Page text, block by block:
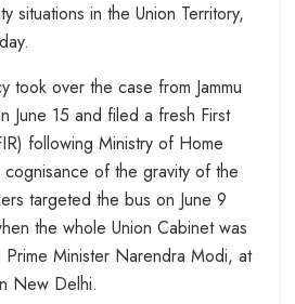
situations in the Union Territory,
took over the case from Jammu
June 15 and filed a fresh First
following Ministry of Home
cognisance of the gravity of the
targeted the bus on June 9
the whole Union Cabinet was
Minister Narendra Modi, at
New Delhi.